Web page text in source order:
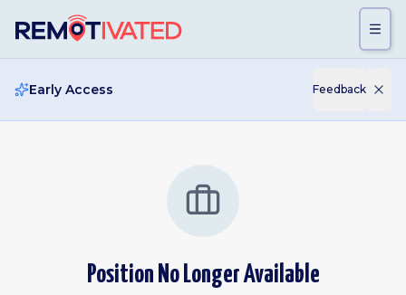
Early Access Feedback
Position No Longer Available